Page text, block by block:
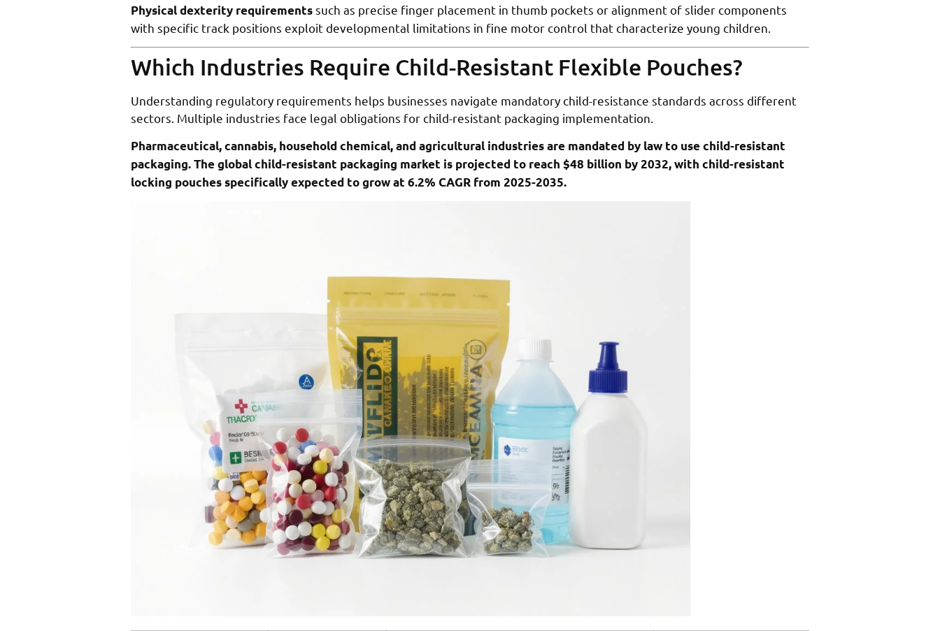
Physical dexterity requirementssuch as precise finger placement in thumb pockets or alignment of slider components
with specific track positions exploit developmental limitations in fine motor control that characterize young children.
Which Industries Require Child-Resistant Flexible Pouches?
Understanding regulatory requirements helps businesses navigate mandatory child-resistance standards across different
sectors. Multiple industries face legal obligations for child-resistant packaging implementation.
Pharmaceutical, cannabis, household chemical, and agricultural industries are mandated by law to use child-resistant
packaging. The global child-resistant packaging market is projected to reach $48 billion by 2032, with child-resistant
locking pouches specifically expected to grow at 6.2% CAGR from 2025-2035.